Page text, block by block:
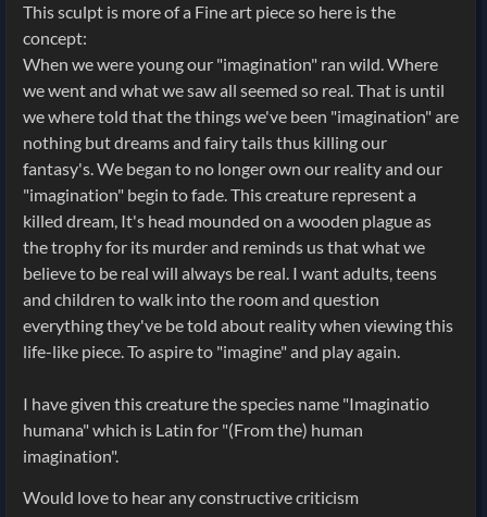
This sculpt is more of a Fine art piece so here is the
concept:
When we were young our "imagination" ran wild. Where
we went and what we saw all seemed so real. That is until
we where told that the things we've been "imagination" are
nothing but dreams and fairy tails thus killing our
fantasy's. We began to no longer own our reality and our
"imagination" begin to fade. This creature represent a
killed dream, It's head mounded on a wooden plague as
the trophy for its murder and reminds us that what we
believe to be real will always be real. I want adults, teens
and children to walk into the room and question
everything they've be told about reality when viewing this
life-like piece. To aspire to "imagine" and play again.
I have given this creature the species name "Imaginatio
humana" which is Latin for "(From the) human
imagination".
Would love to hear any constructive criticism